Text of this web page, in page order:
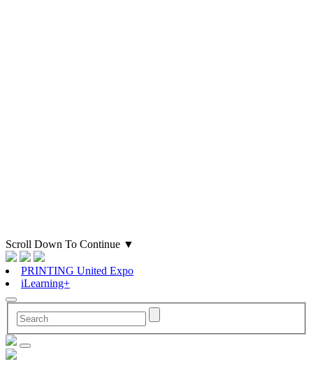
Scroll Down To Continue ▼
PRINTING United Expo
iLearning+